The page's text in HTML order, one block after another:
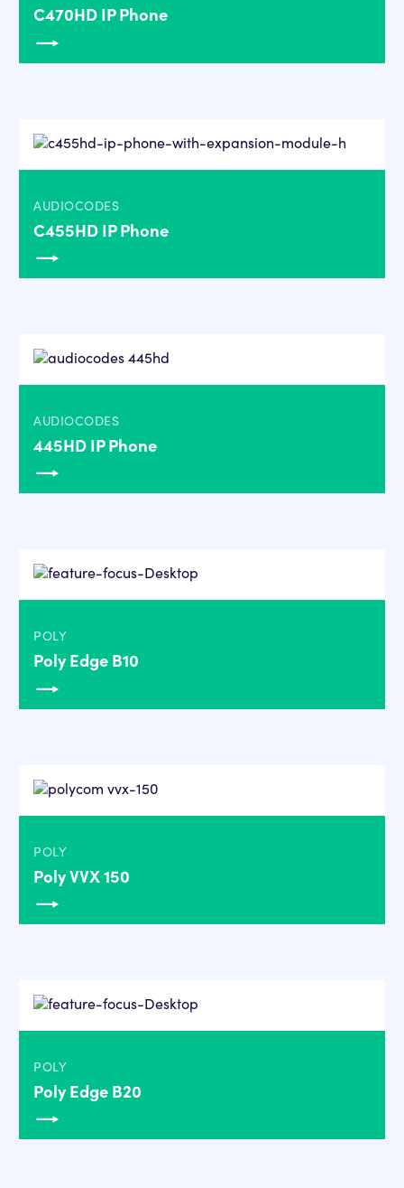
C470HD IP Phone
AUDIOCODES
C455HD IP Phone
AUDIOCODES
445HD IP Phone
POLY
Poly Edge B10
POLY
Poly VVX 150
POLY
Poly Edge B20